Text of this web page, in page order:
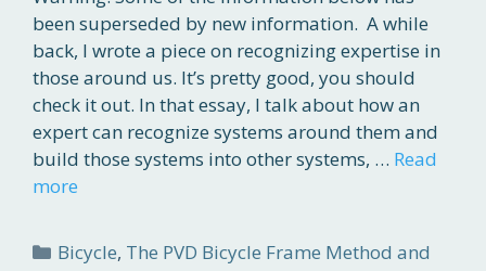
been superseded by new information. A while
back, I wrote a piece on recognizing expertise in
those around us. It’s pretty good, you should
check it out. In that essay, I talk about how an
expert can recognize systems around them and
build those systems into other systems, … Read
more
Categories
Bicycle, The PVD Bicycle Frame Method and